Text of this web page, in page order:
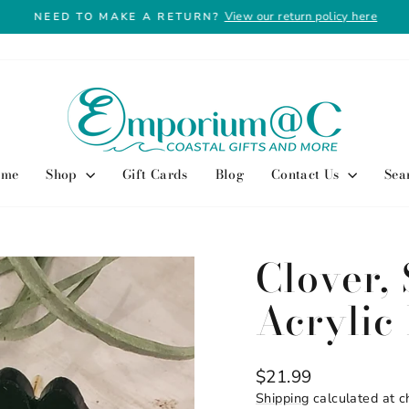
Pause
NEED TO MAKE A RETURN? View our return policy here
Shop Gift Cards Blog Contact Us
Clover,
Acrylic
Regular
price
$21.99
Shipping calculated at